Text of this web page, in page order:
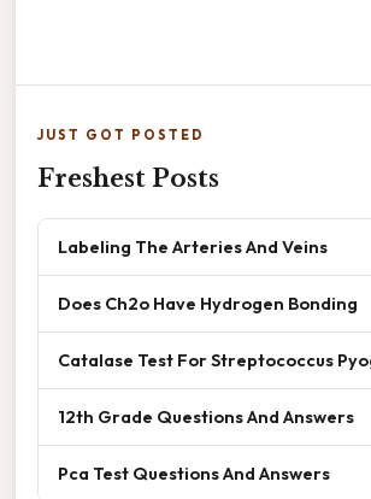
JUST GOT POSTED
Freshest Posts
Labeling The Arteries And Veins
Does Ch2o Have Hydrogen Bonding
Catalase Test For Streptococcus
12th Grade Questions And Answers
Pca Test Questions And Answers